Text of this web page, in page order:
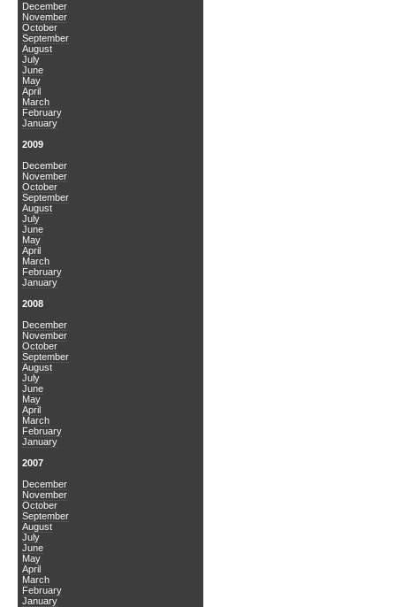
December
November
October
September
August
July
June
May
April
March
February
January
2009
December
November
October
September
August
July
June
May
April
March
February
January
2008
December
November
October
September
August
July
June
May
April
March
February
January
2007
December
November
October
September
August
July
June
May
April
March
February
January